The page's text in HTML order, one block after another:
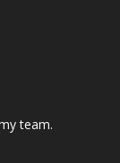
team.